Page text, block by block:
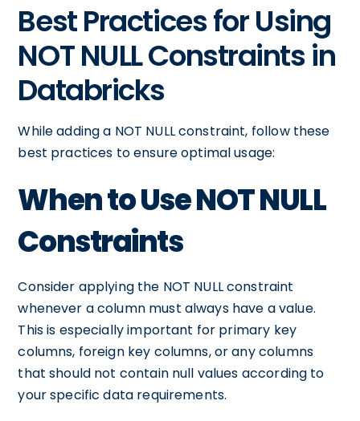
Best Practices for Using
NOT NULL Constraints in
Databricks
While adding a NOT NULL constraint, follow these
best practices to ensure optimal usage:
When to Use NOT NULL
Constraints
Consider applying the NOT NULL constraint
whenever a column must always have a value.
This is especially important for primary key
columns, foreign key columns, or any columns
that should not contain null values according to
your specific data requirements.